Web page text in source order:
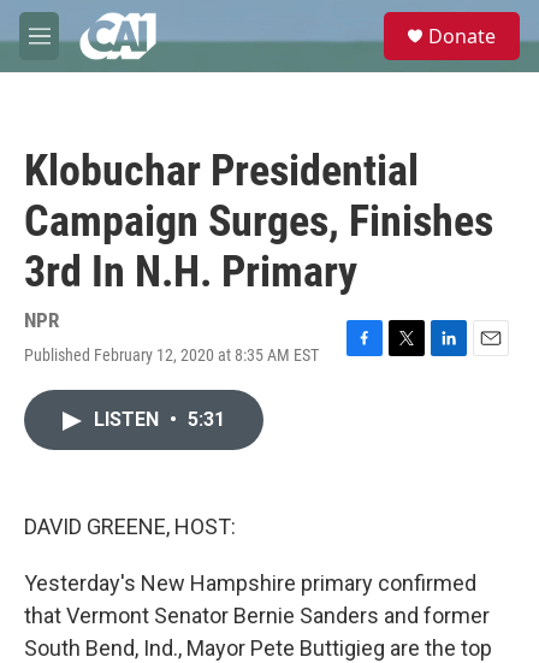
Skip to main content
M
e
e
Donate
Klobuchar Presidential
Campaign Surges, Finishes
3rd In N.H. Primary
NPR
Published February 12, 2020 at 8:35 AM EST
F
T
L
E
LISTEN • 5:31
DAVID GREENE, HOST:
Yesterday's New Hampshire primary confirmed
that Vermont Senator Bernie Sanders and former
South Bend, Ind., Mayor Pete Buttigieg are the top